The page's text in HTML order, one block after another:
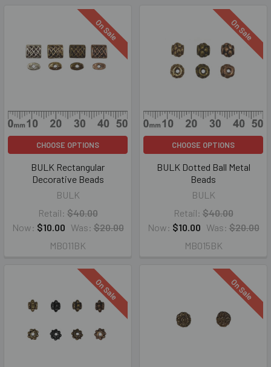
On Sale
CHOOSE OPTIONS
BULK Rectangular
Decorative Beads
BULK
Retail: $40.00
Now: $10.00 Was: $20.00
MB011BK
On Sale
CHOOSE OPTIONS
BULK Dotted Ball Metal
Beads
BULK
Retail: $40.00
Now: $10.00 Was: $20.00
MB015BK
On Sale On Sale